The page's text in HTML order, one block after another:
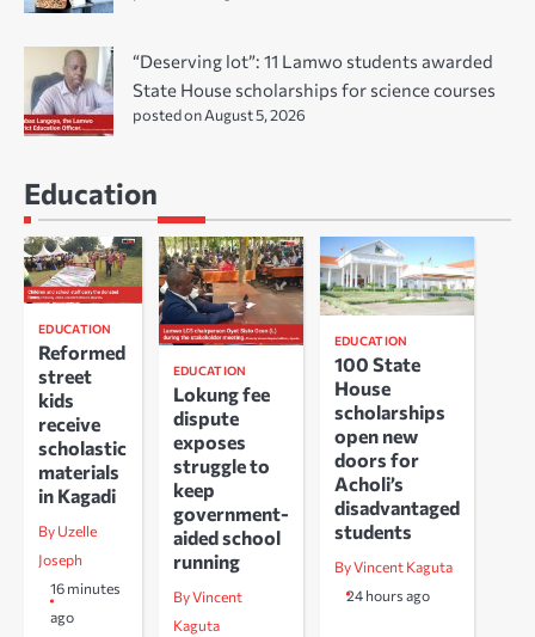
“Deserving lot”: 11 Lamwo students awarded
State House scholarships for science courses
posted on August 5, 2026
Education
EDUCATION
Reformed
street
kids
receive
scholastic
materials
in Kagadi
By Uzelle
Joseph
16 minutes
ago
EDUCATION
Lokung fee
dispute
exposes
struggle to
keep
government-
aided school
running
By Vincent
Kaguta
EDUCATION
100 State
House
scholarships
open new
doors for
Acholi’s
disadvantaged
students
By Vincent Kaguta
24 hours ago